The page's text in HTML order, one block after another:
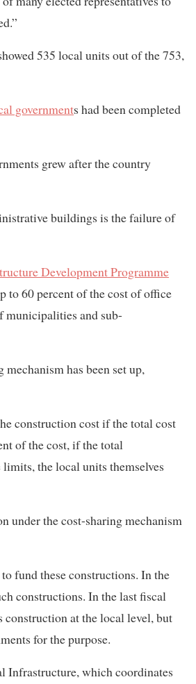
535 local units out of the 753,
governments had been completed
grew after the country
buildings is the failure of
Development Programme
to 60 percent of the cost of office
municipalities and sub-
has been set up,
construction cost if the total cost
of the cost, if the total
the local units themselves
under the cost-sharing mechanism
fund these constructions. In the
constructions. In the last fiscal
at the local level, but
for the purpose.
Infrastructure, which coordinates